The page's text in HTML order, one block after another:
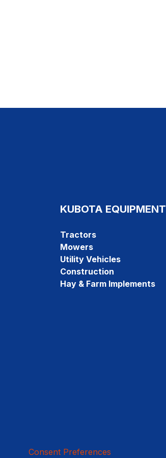
KUBOTA EQUIPMENT
Tractors
Mowers
Utility Vehicles
Construction
Hay & Farm Implements
Consent Preferences